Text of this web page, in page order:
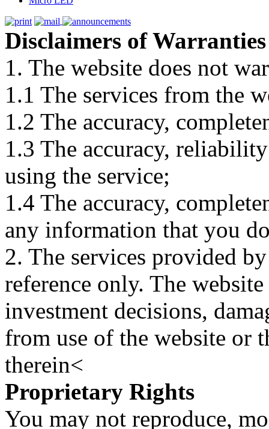
Disclaimers of Warranties
1. The website does not
1.1 The services from the
1.2 The accuracy,
1.3 The accuracy,
using the service;
1.4 The accuracy,
any information that you
2. The services provided
reference only. The
investment decisions,
from use of the website or
therein<
Proprietary Rights
You may not reproduce,